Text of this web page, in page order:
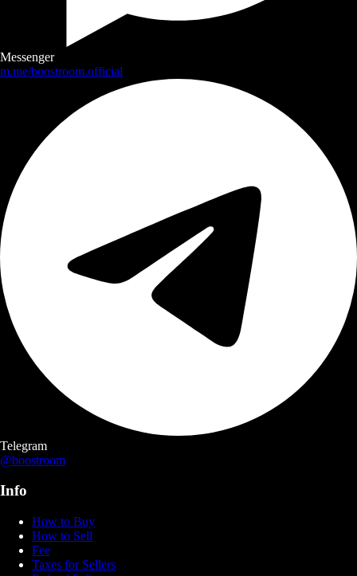
Messenger
m.me/boostroom.official
Telegram
@boostroom
Info
How to Buy
How to Sell
Fee
Taxes for Sellers